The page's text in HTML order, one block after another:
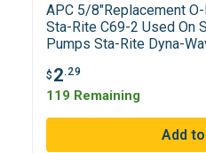
APC 5/8"Replacement
Sta-Rite C69-2 Used On
Pumps Sta-Rite Dyna-
$ 2.29
119 Remaining